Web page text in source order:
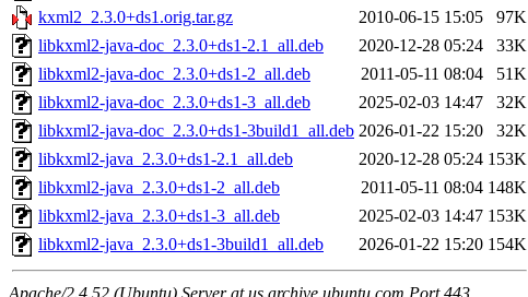
kxml2_2.3.0+ds1.orig.tar.gz
2010-06-15 15:05
97K
libkxml2-java-doc_2.3.0+ds1-2.1_all.deb
2020-12-28 05:24
33K
libkxml2-java-doc_2.3.0+ds1-2_all.deb
2011-05-11 08:04
51K
libkxml2-java-doc_2.3.0+ds1-3_all.deb
2025-02-03 14:47
32K
libkxml2-java-doc_2.3.0+ds1-3build1_all.deb 2026-01-22 15:20
32K
libkxml2-java_2.3.0+ds1-2.1_all.deb
2020-12-28 05:24 153K
libkxml2-java_2.3.0+ds1-2_all.deb
2011-05-11 08:04 148K
libkxml2-java_2.3.0+ds1-3_all.deb
2025-02-03 14:47 153K
libkxml2-java_2.3.0+ds1-3build1_all.deb
2026-01-22 15:20 154K